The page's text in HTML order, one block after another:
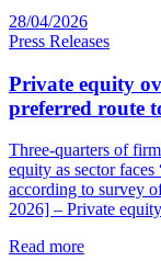
28/04/2026
Press Releases
Private equity
preferred route
Three-quarters of
equity as sector
according to survey
2026] – Private
Read more